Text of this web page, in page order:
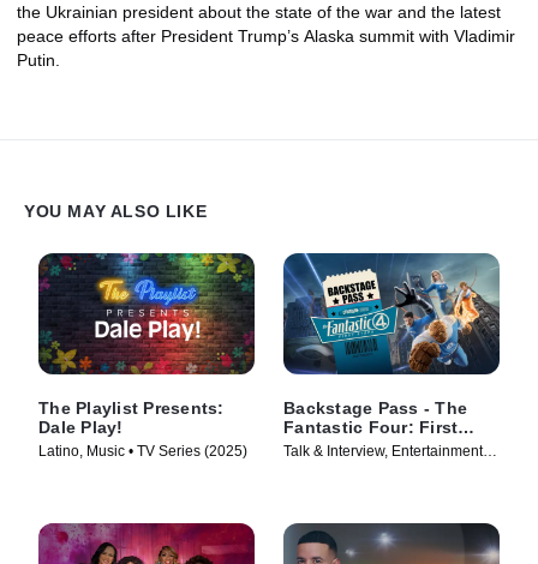
the Ukrainian president about the state of the war and the latest
peace efforts after President Trump’s Alaska summit with Vladimir
Putin.
YOU MAY ALSO LIKE
The Playlist Presents:
Dale Play!
Latino, Music • TV Series (2025)
Backstage Pass - The
Fantastic Four: First
Steps
Talk & Interview, Entertainment